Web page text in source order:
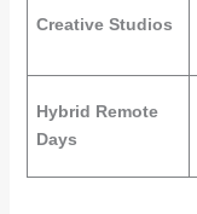
Creative Studios
Hybrid Remote
Days